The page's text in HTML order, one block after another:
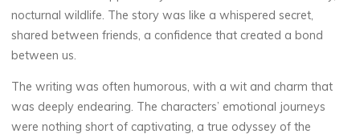
a
t
:
nocturnal wildlife. The story was like a whispered secret,
shared between friends, a confidence that created a bond
between us.
The writing was often humorous, with a wit and charm that
was deeply endearing. The characters’ emotional journeys
were nothing short of captivating, a true odyssey of the